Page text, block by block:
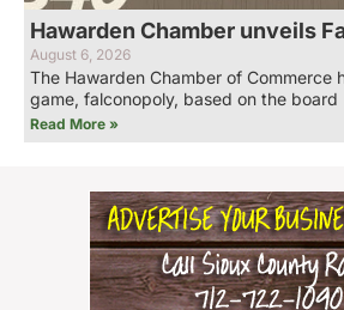
Hawarden Chamber unveils
August 6, 2026
The Hawarden Chamber of Commerce
game, falconopoly, based on the board
Read More »